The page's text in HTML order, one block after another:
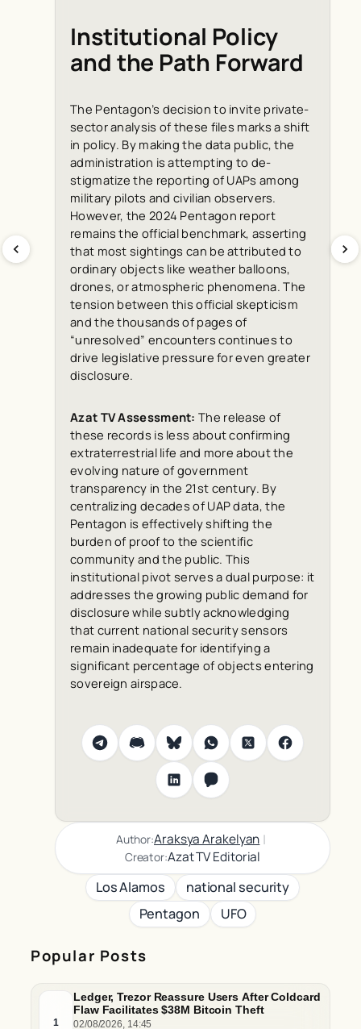
Popular Posts
1
Ledger, Trezor Reassure Users After Coldcard
Flaw Facilitates $38M Bitcoin Theft
02/08/2026, 14:45
Institutional Policy
and the Path Forward
The Pentagon’s decision to invite private-
sector analysis of these files marks a shift
in policy. By making the data public, the
administration is attempting to de-
stigmatize the reporting of UAPs among
military pilots and civilian observers.
However, the 2024 Pentagon report
remains the official benchmark, asserting
that most sightings can be attributed to
ordinary objects like weather balloons,
drones, or atmospheric phenomena. The
tension between this official skepticism
and the thousands of pages of
“unresolved” encounters continues to
drive legislative pressure for even greater
disclosure.
Azat TV Assessment: The release of
these records is less about confirming
extraterrestrial life and more about the
evolving nature of government
transparency in the 21st century. By
centralizing decades of UAP data, the
Pentagon is effectively shifting the
burden of proof to the scientific
community and the public. This
institutional pivot serves a dual purpose: it
addresses the growing public demand for
disclosure while subtly acknowledging
that current national security sensors
remain inadequate for identifying a
significant percentage of objects entering
sovereign airspace.
Author:Araksya Arakelyan |
Creator:Azat TV Editorial
Los Alamos
national security
Pentagon
UFO